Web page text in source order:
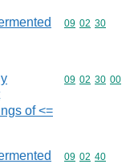
Commodity
09 02 30
of <=
Commodity
09 02 30 00
Commodity
09 02 40